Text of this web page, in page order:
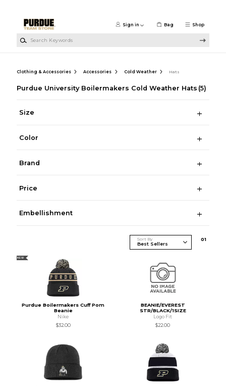
Shop
Sign in Bag
Clothing & Accessories Accessories Cold Weather Hats
Purdue University Boilermakers Cold Weather Hats (5)
Size
Color
Brand
Price
Embellishment
Sort By 01
NEW
Purdue Boilermakers Cuff Pom
Beanie
Nike
$32.00
BEANIE/EVEREST
STR/BLACK/1SIZE
Logo Fit
$22.00